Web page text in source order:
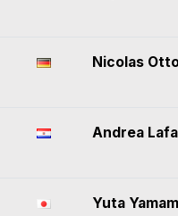
Nicolas
Andrea
Yuta